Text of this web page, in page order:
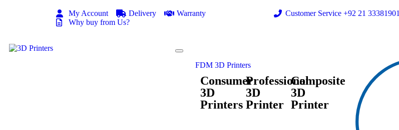
My Account Delivery
Warranty
Why buy from Us?
Customer Service +92 21 33381901
FDM 3D Printers
Consumer
3D
Printers
Professional
3D
Printer
Composite
3D
Printer